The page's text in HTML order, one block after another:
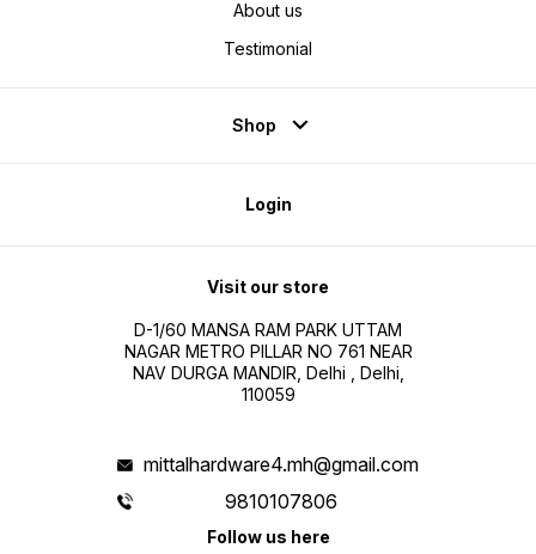
About us
Testimonial
Shop
Login
Visit our store
D-1/60 MANSA RAM PARK UTTAM
NAGAR METRO PILLAR NO 761 NEAR
NAV DURGA MANDIR, Delhi , Delhi,
110059
mittalhardware4.mh@gmail.com
9810107806
Follow us here